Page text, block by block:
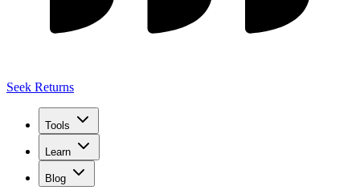
Seek Returns
Tools
Learn
Blog